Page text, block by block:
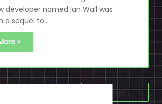
developer named Ian Wall was
a sequel to…
»
Next page